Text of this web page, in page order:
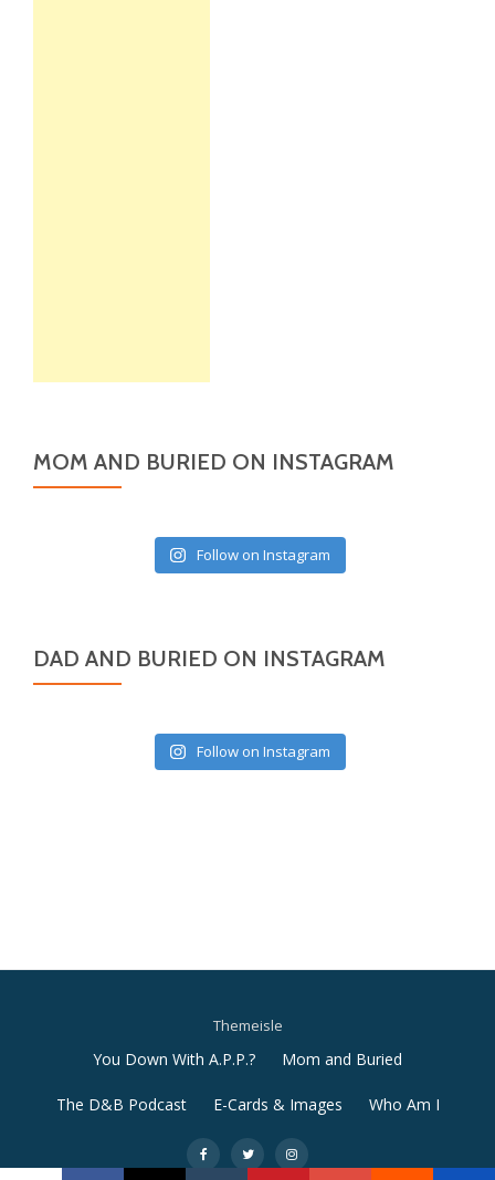
MOM AND BURIED ON INSTAGRAM
Follow on Instagram
DAD AND BURIED ON INSTAGRAM
Follow on Instagram
Themeisle
Secondary
Menu
You Down With A.P.P.? Mom and Buried
The D&B Podcast E-Cards & Images Who Am I
- - -